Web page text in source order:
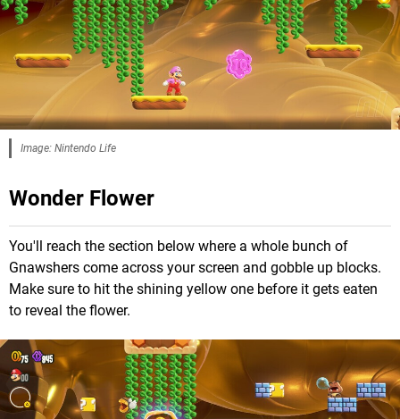
Image: Nintendo Life
Wonder Flower
You'll reach the section below where a whole bunch of
Gnawshers come across your screen and gobble up blocks.
Make sure to hit the shining yellow one before it gets eaten
to reveal the flower.